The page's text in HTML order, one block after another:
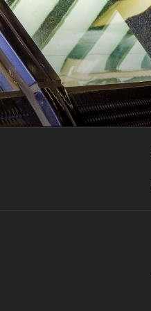
Skip
to
content